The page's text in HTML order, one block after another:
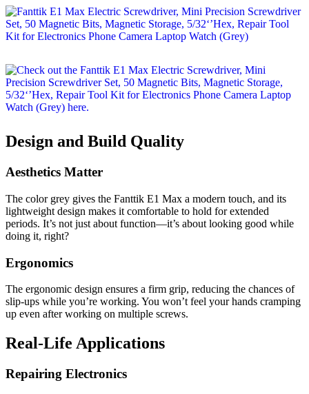
Design and Build Quality
Aesthetics Matter
The color grey gives the Fanttik E1 Max a modern touch, and its
lightweight design makes it comfortable to hold for extended
periods. It’s not just about function—it’s about looking good while
doing it, right?
Ergonomics
The ergonomic design ensures a firm grip, reducing the chances of
slip-ups while you’re working. You won’t feel your hands cramping
up even after working on multiple screws.
Real-Life Applications
Repairing Electronics